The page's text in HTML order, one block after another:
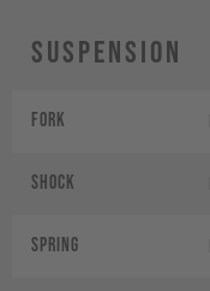
Suspension
Fork
Shock
SPRING